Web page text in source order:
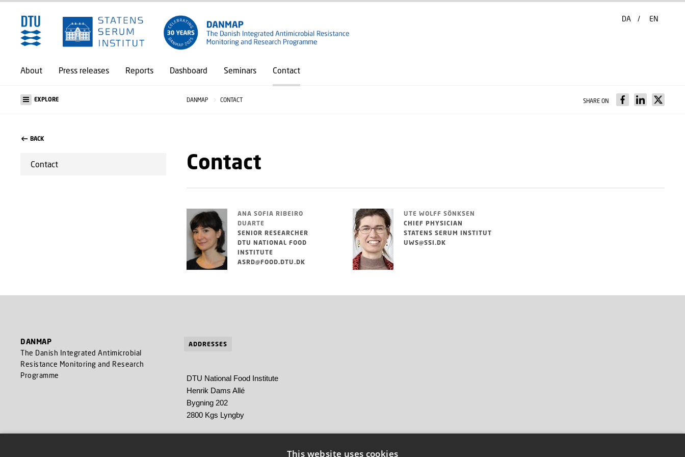
GO TO PRIMARY CONTENT (PRESS ENTER)
About Press releases Reports Dashboard Seminars Contact
DA EN
EXPLORE DANMAP CONTACT SHARE ON
BACK
Contact Contact
ANA SOFIA RIBEIRO
DUARTE
SENIOR RESEARCHER
DTU NATIONAL FOOD
INSTITUTE
ASRD@FOOD.DTU.DK
UTE WOLFF SÖNKSEN
CHIEF PHYSICIAN
STATENS SERUM INSTITUT
UWS@SSI.DK
DANMAP
The Danish Integrated Antimicrobial
Resistance Monitoring and Research
Programme
ADDRESSES
DTU National Food Institute
Henrik Dams Allé
Bygning 202
2800 Kgs Lyngby
This website uses cookies